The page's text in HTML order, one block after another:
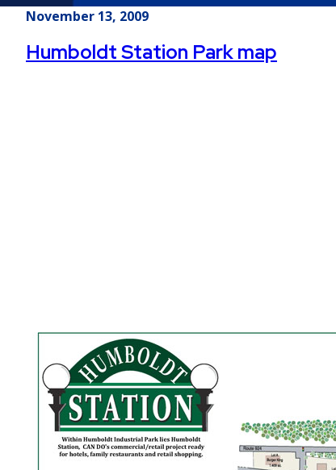
November 13, 2009
Humboldt Station Park map